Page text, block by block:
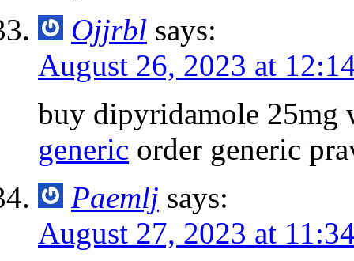
Ojjrbl says:
August 26, 2023 at
buy dipyridamole
generic order generic
Paemlj says:
August 27, 2023 at